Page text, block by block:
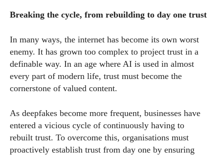
Breaking the cycle, from rebuilding to day one trust
In many ways, the internet has become its own worst
enemy. It has grown too complex to project trust in a
definable way. In an age where AI is used in almost
every part of modern life, trust must become the
cornerstone of valued content.
As deepfakes become more frequent, businesses have
entered a vicious cycle of continuously having to
rebuilt trust. To overcome this, organisations must
proactively establish trust from day one by ensuring